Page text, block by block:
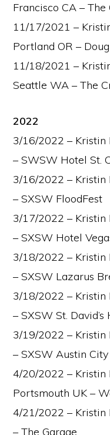
Francisco CA – The
11/17/2021 –
Portland OR –
11/18/2021 –
Seattle WA – The
2022
3/16/2022 – Kristin
– SWSW Hotel St.
3/16/2022 – Kristin
– SXSW FloodFest
3/17/2022 – Kristin
– SXSW Hotel
3/18/2022 – Kristin
– SXSW Lazarus
3/18/2022 – Kristin
– SXSW St.
3/19/2022 – Kristin
– SXSW Austin
4/20/2022 – Kristin
Portsmouth UK –
4/21/2022 – Kristin
– The Garage